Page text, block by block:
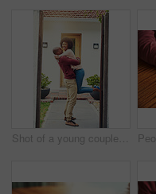
Shot of a young couple celebrating the move into their new house